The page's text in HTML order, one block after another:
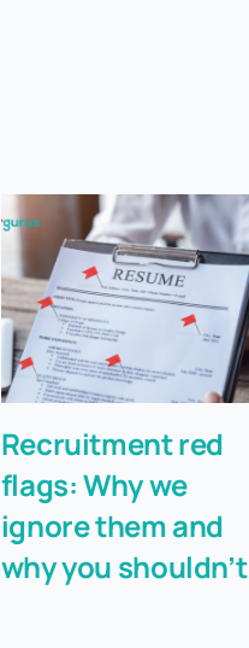
Recruitment red
flags: Why we
ignore them and
why you shouldn’t